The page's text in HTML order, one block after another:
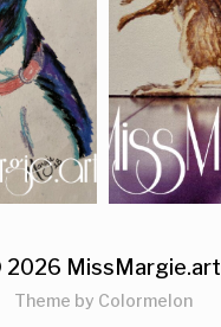
2026 MissMargie.art
Theme by Colormelon